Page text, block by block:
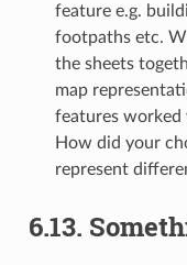
feature e.g.
footpaths etc.
the sheets
map
features worked
How did your
represent
6.13.